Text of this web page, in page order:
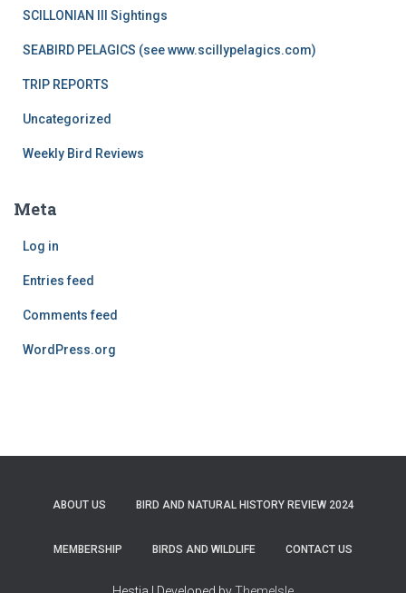
SCILLONIAN III Sightings
SEABIRD PELAGICS (see www.scillypelagics.com)
TRIP REPORTS
Uncategorized
Weekly Bird Reviews
Meta
Log in
Entries feed
Comments feed
WordPress.org
ABOUT US BIRD AND NATURAL HISTORY REVIEW 2024
MEMBERSHIP BIRDS AND WILDLIFE CONTACT US